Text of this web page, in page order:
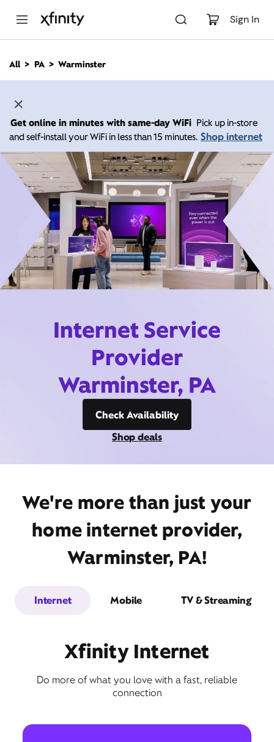
Sign In
n
All PA Warminster
Get online in minutes with same-day WiFi Pick up in-store
and self-install your WiFi in less than 15 minutes. Shop internet
Internet Service
Provider
Warminster, PA
Check Availability
Shop deals
We're more than just your
home internet provider,
Warminster, PA!
Internet Mobile TV & Streaming
Xfinity Internet
Do more of what you love with a fast, reliable
connection